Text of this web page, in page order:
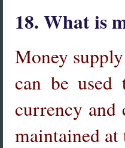
18. What is
Money
can be
currency and
maintained at